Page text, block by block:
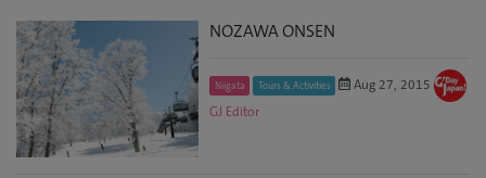
NOZAWA ONSEN
Niigata Tours & Activities
Aug 27, 2015
GJ Editor